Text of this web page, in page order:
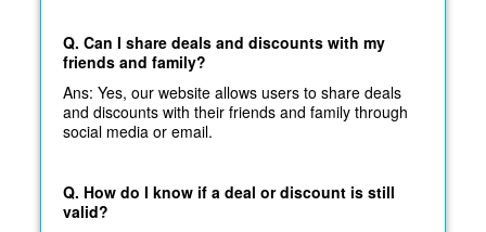
Q. Can I share deals and discounts with my
friends and family?
Ans: Yes, our website allows users to share deals
and discounts with their friends and family through
social media or email.
Q. How do I know if a deal or discount is still
valid?